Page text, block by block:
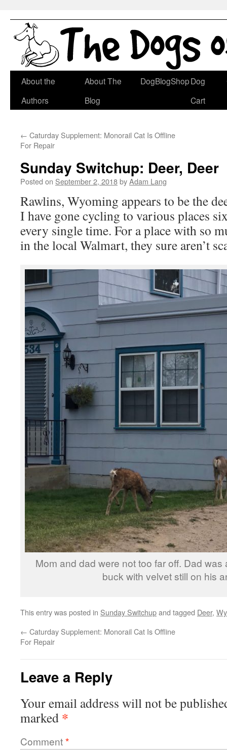
Skip
About the
Authors
About The
Blog
DogBlogShopDog
Cart
← Caturday Supplement: Monorail Cat Is Offline
For Repair
Sunday Switchup: Deer, Deer
Posted on September 2, 2018byAdam Lang
Rawlins, Wyoming appears to be the
I have gone cycling to various places
every single time. For a place with so
in the local Walmart, they sure aren’t
Mom and dad were not too far off. Dad
buck with velvet still on his
This entry was posted in Sunday Switchupand tagged Deer,
← Caturday Supplement: Monorail Cat Is Offline
For Repair
Leave a Reply
Your email address will not be
marked *
Comment*